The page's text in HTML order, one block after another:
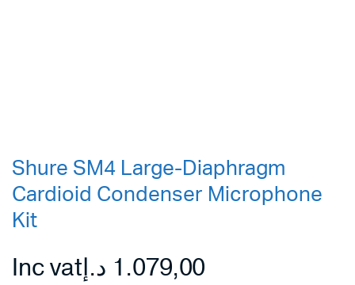
Shure SM4 Large-Diaphragm
Cardioid Condenser Microphone
Kit
1.079,00 د.إInc vat